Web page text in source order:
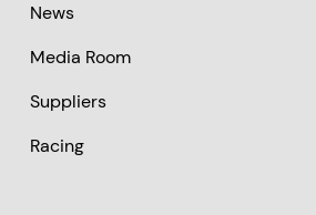
News
Media Room
Suppliers
Racing